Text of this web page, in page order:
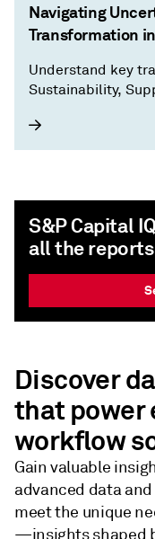
Navigating
Transformation
Understand key
Sustainability,
S&P Capital
all the
Discover
that power
workflow
Gain valuable
advanced data
meet the unique
—insights shaped